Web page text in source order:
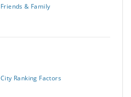
Friends & Family
City Ranking Factors